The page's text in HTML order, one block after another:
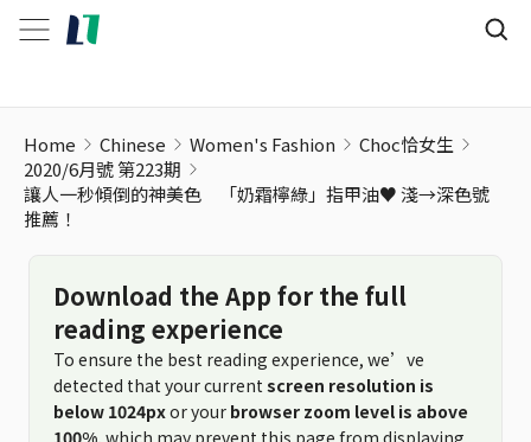
Home Chinese Women's Fashion
Choc恰女生
2020/6月號 第223期
讓人一秒傾倒的神美色 「奶霜檸綠」指甲油♥ 淺→深色號
推薦！
Download the App for the full
reading experience
To ensure the best reading experience, we’ve
detected that your current screen resolution is
below 1024pxor your browser zoom level is above
100%, which may prevent this page from displaying